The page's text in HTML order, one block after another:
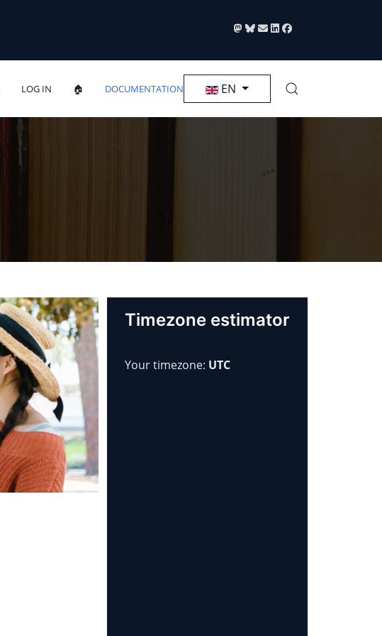
LOG IN 🏠 DOCUMENTATION Select your language
EN
Timezone estimator
Your timezone: UTC